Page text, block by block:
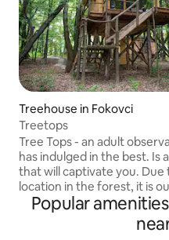
Treehouse in Fokovci
Treetops
Tree Tops - an adult
has indulged in the best. Is
that will captivate you. Due
location in the forest, it is
visited cottage, delighting
most discerning guest.
house on stilts is an adult
Popular